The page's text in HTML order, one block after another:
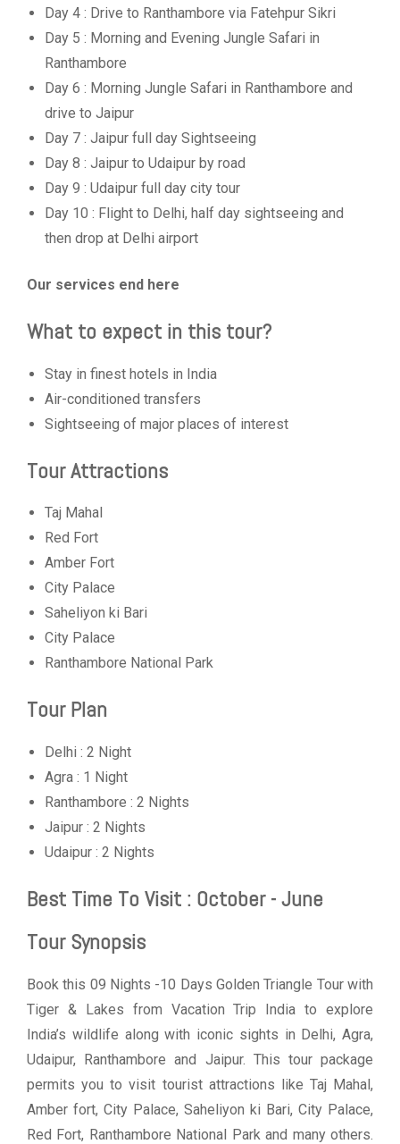
Day 4 : Drive to Ranthambore via Fatehpur Sikri
Day 5 : Morning and Evening Jungle Safari in
Ranthambore
Day 6 : Morning Jungle Safari in Ranthambore and
drive to Jaipur
Day 7 : Jaipur full day Sightseeing
Day 8 : Jaipur to Udaipur by road
Day 9 : Udaipur full day city tour
Day 10 : Flight to Delhi, half day sightseeing and
then drop at Delhi airport
Our services end here
What to expect in this tour?
Stay in finest hotels in India
Air-conditioned transfers
Sightseeing of major places of interest
Tour Attractions
Taj Mahal
Red Fort
Amber Fort
City Palace
Saheliyon ki Bari
City Palace
Ranthambore National Park
Tour Plan
Delhi : 2 Night
Agra : 1 Night
Ranthambore : 2 Nights
Jaipur : 2 Nights
Udaipur : 2 Nights
Best Time To Visit : October - June
Tour Synopsis
Book this 09 Nights -10 Days Golden Triangle Tour with
Tiger & Lakes from Vacation Trip India to explore
India’s wildlife along with iconic sights in Delhi, Agra,
Udaipur, Ranthambore and Jaipur. This tour package
permits you to visit tourist attractions like Taj Mahal,
Amber fort, City Palace, Saheliyon ki Bari, City Palace,
Red Fort, Ranthambore National Park and many others.